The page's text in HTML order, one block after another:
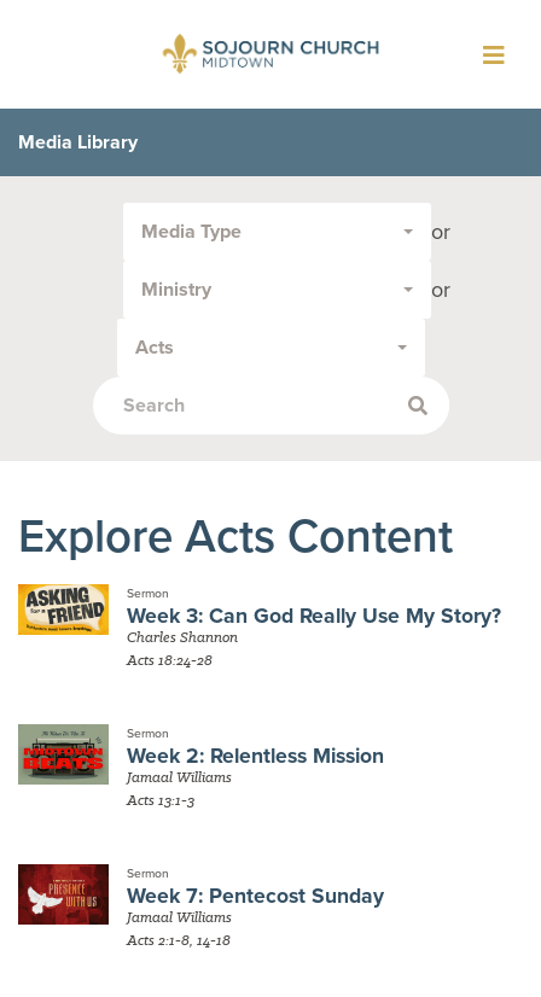
Media Library
Media Type or
Ministry or
Acts
Explore Acts Content
Sermon
Week 3: Can God Really Use My Story?
Charles Shannon
Acts 18:24-28
Sermon
Week 2: Relentless Mission
Jamaal Williams
Acts 13:1-3
Sermon
Week 7: Pentecost Sunday
Jamaal Williams
Acts 2:1-8, 14-18